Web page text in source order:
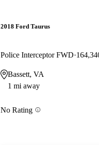
2018 Ford Taurus
Police Interceptor FWD
Bassett, VA
1 mi away
No Rating